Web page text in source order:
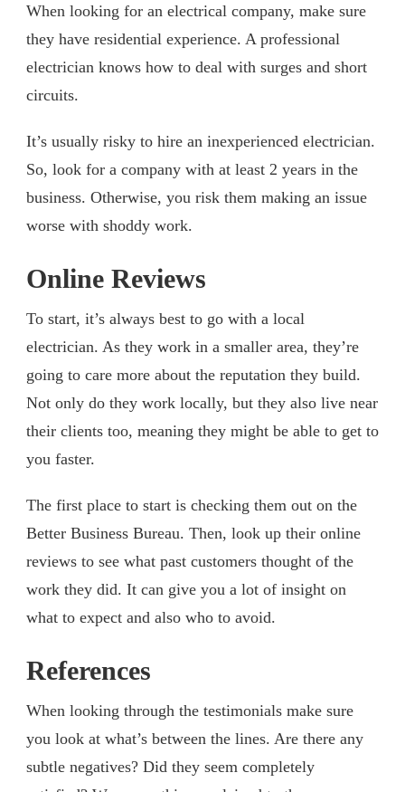
When looking for an electrical company, make sure
they have residential experience. A professional
electrician knows how to deal with surges and short
circuits.
It’s usually risky to hire an inexperienced electrician.
So, look for a company with at least 2 years in the
business. Otherwise, you risk them making an issue
worse with shoddy work.
Online Reviews
To start, it’s always best to go with a local
electrician. As they work in a smaller area, they’re
going to care more about the reputation they build.
Not only do they work locally, but they also live near
their clients too, meaning they might be able to get to
you faster.
The first place to start is checking them out on the
Better Business Bureau. Then, look up their online
reviews to see what past customers thought of the
work they did. It can give you a lot of insight on
what to expect and also who to avoid.
References
When looking through the testimonials make sure
you look at what’s between the lines. Are there any
subtle negatives? Did they seem completely